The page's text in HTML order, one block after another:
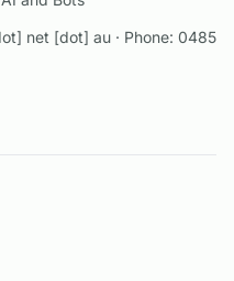
net [dot] au · Phone: 0485